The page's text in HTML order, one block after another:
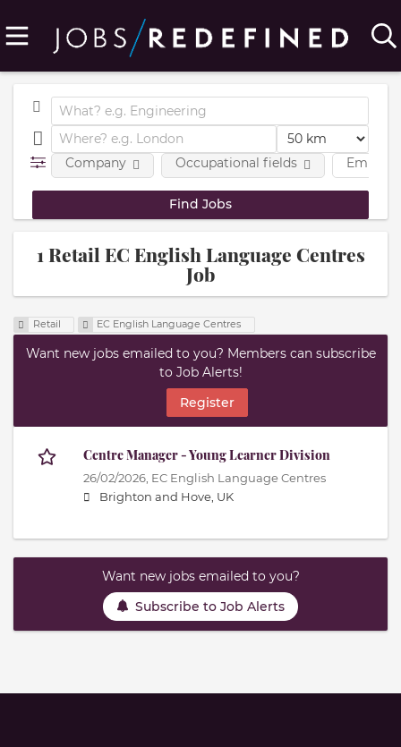
Company Occupational fields
1 Retail EC English Language Centres
Job
Retail EC English Language Centres
Want new jobs emailed to you? Members can subscribe
to Job Alerts!
Register
Centre Manager - Young Learner Division
26/02/2026, EC English Language Centres
Brighton and Hove, UK
Want new jobs emailed to you?
Subscribe to Job Alerts